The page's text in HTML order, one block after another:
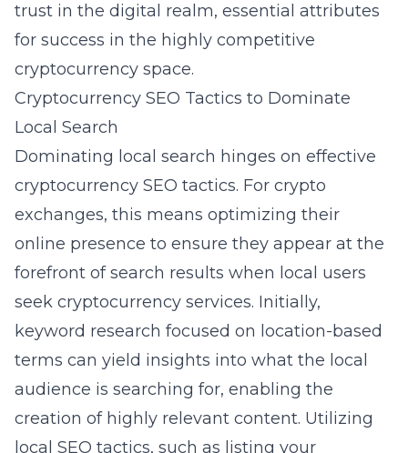
trust in the digital realm, essential attributes
for success in the highly competitive
cryptocurrency space.
Cryptocurrency SEO Tactics to Dominate
Local Search
Dominating local search hinges on effective
cryptocurrency SEO tactics. For crypto
exchanges, this means optimizing their
online presence to ensure they appear at the
forefront of search results when local users
seek cryptocurrency services. Initially,
keyword research focused on location-based
terms can yield insights into what the local
audience is searching for, enabling the
creation of highly relevant content. Utilizing
local SEO tactics, such as listing your